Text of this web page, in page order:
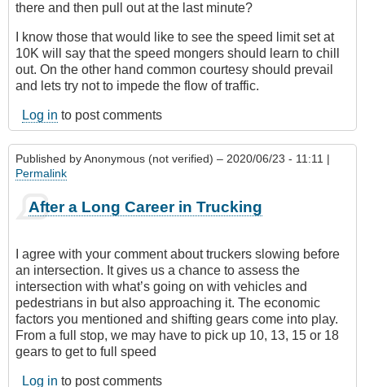
there and then pull out at the last minute?
I know those that would like to see the speed limit set at
10K will say that the speed mongers should learn to chill
out. On the other hand common courtesy should prevail
and lets try not to impede the flow of traffic.
Log in to post comments
Published byAnonymous (not verified) – 2020/06/23 - 11:11 |
Permalink
After a Long Career in Trucking
I agree with your comment about truckers slowing before
an intersection. It gives us a chance to assess the
intersection with what’s going on with vehicles and
pedestrians in but also approaching it. The economic
factors you mentioned and shifting gears come into play.
From a full stop, we may have to pick up 10, 13, 15 or 18
gears to get to full speed
Log in to post comments